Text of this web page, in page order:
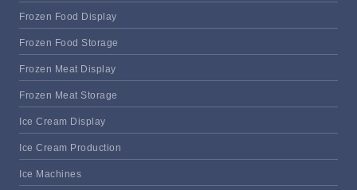
Frozen Food Display
Frozen Food Storage
Frozen Meat Display
Frozen Meat Storage
Ice Cream Display
Ice Cream Production
Ice Machines